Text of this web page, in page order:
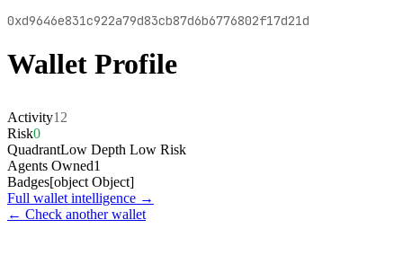
0xd9646e831c922a79d83cb87d6b6776802f17d21d
Wallet Profile
Activity12
Risk0
QuadrantLow Depth Low Risk
Agents Owned1
Badges[object Object]
Full wallet intelligence →
← Check another wallet